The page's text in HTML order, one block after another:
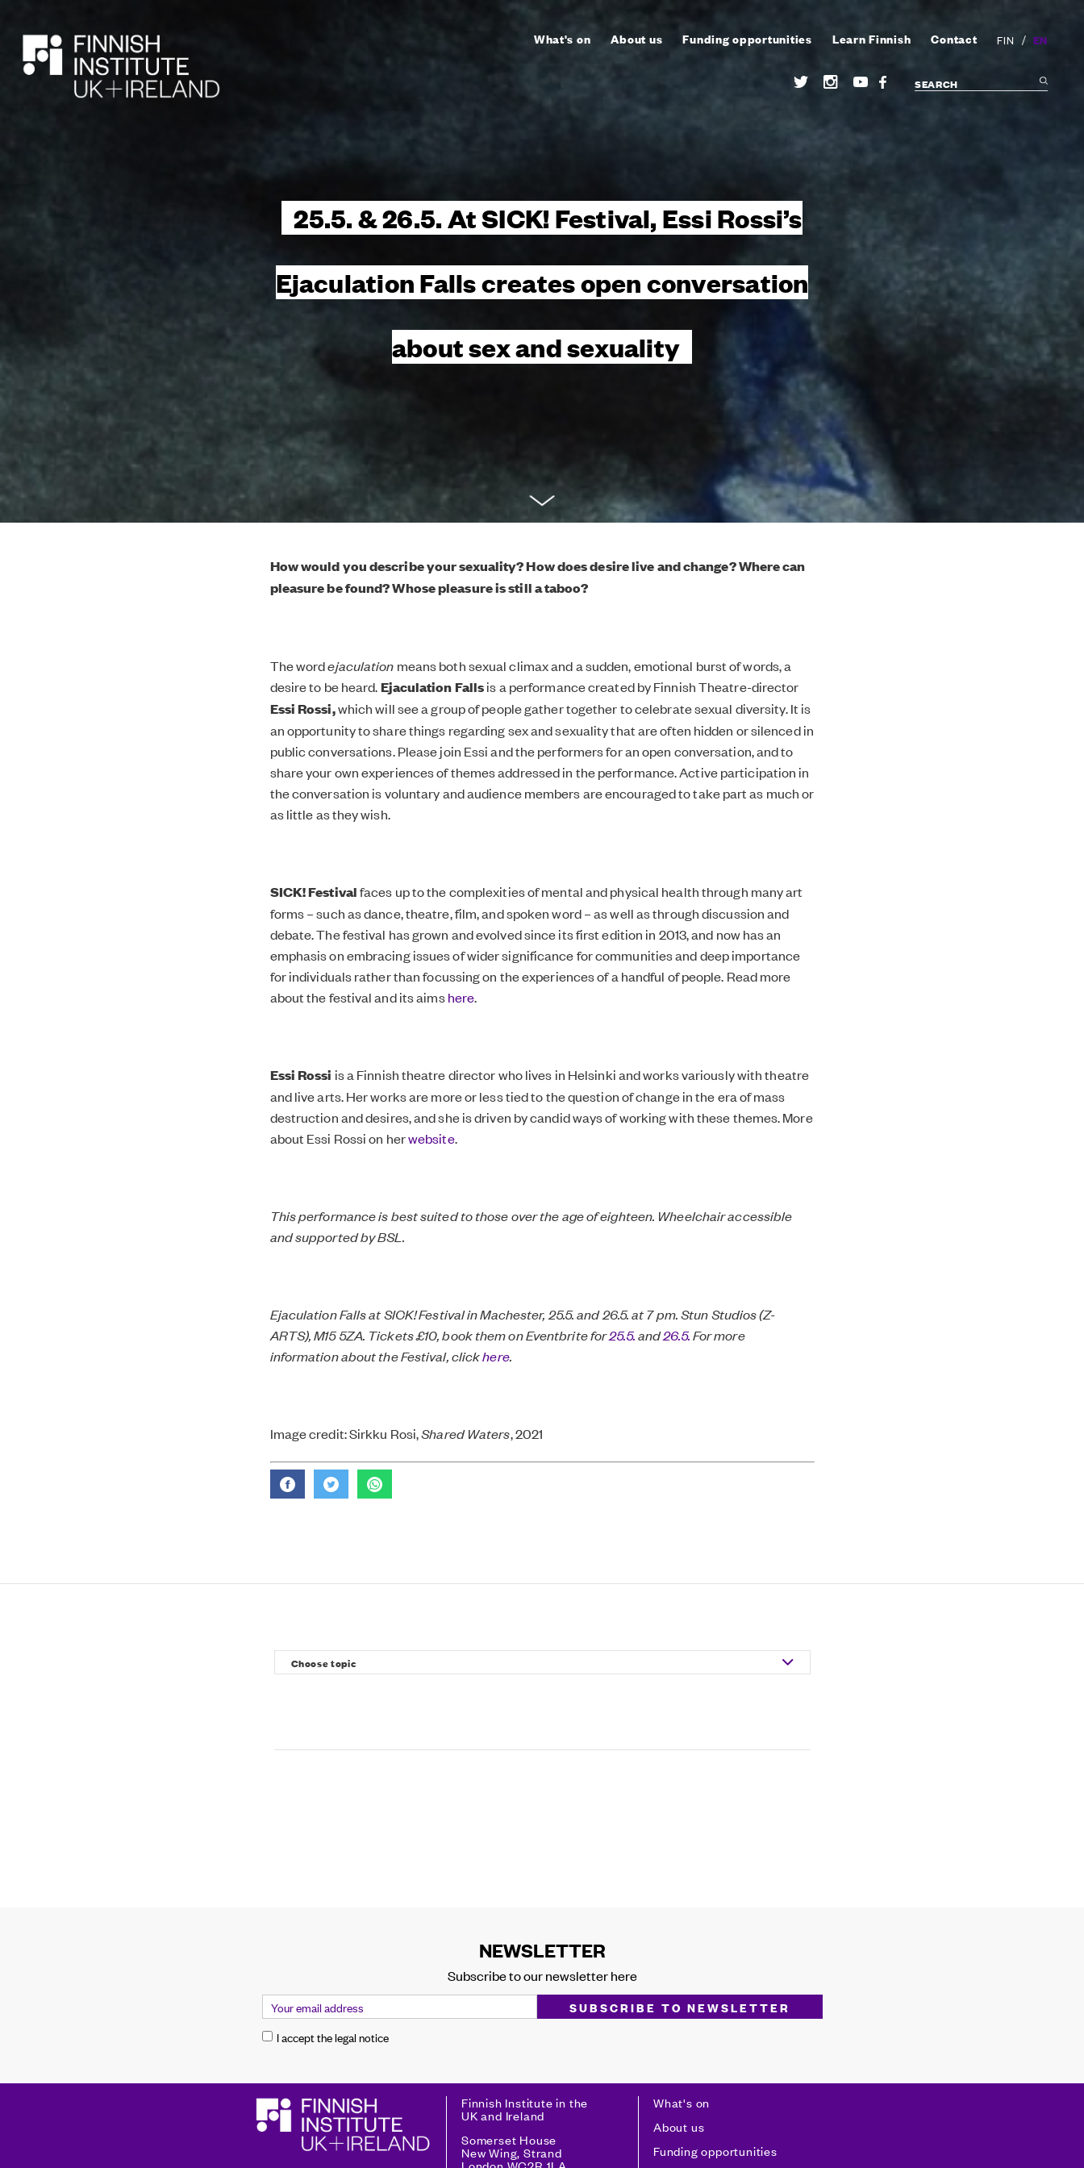
What's on About us Funding opportunities Learn Finnish Contact FIN / EN
SEARCH
25.5. & 26.5. At SICK! Festival, Essi Rossi’s
Ejaculation Falls creates open conversation
about sex and sexuality
How would you describe your sexuality? How does desire live and change? Where can
pleasure be found? Whose pleasure is still a taboo?
The wordejaculation means both sexual climax and a sudden, emotional burst of words, a
desire to be heard.Ejaculation Fallsis a performance created by Finnish Theatre-director
Essi Rossi,which will see a group of people gather together to celebrate sexual diversity. It is
an opportunity to share things regarding sex and sexuality that are often hidden or silenced in
public conversations. Please join Essi and the performers for an open conversation, and to
share your own experiences of themes addressed in the performance. Active participation in
the conversation is voluntary and audience members are encouraged to take part as much or
as little as they wish.
SICK! Festivalfaces up to the complexities of mental and physical health through many art
forms – such as dance, theatre, film, and spoken word – as well as through discussion and
debate. The festival has grown and evolved since its first edition in 2013, and now has an
emphasis on embracing issues of wider significance for communities and deep importance
for individuals rather than focussing on the experiences of a handful of people. Read more
about the festival and its aimshere.
Essi Rossi is a Finnish theatre director who lives in Helsinki and works variously with theatre
and live arts. Her works are more or less tied to the question of change in the era of mass
destruction and desires, and she is driven by candid ways of working with these themes. More
about Essi Rossi on herwebsite.
This performance is best suited to those over the age of eighteen. Wheelchair accessible
and supported by BSL.
Ejaculation Falls at SICK! Festival in Machester, 25.5. and 26.5. at 7 pm. Stun Studios (Z-
ARTS), M15 5ZA. Tickets £10, book them on Eventbrite for25.5.and26.5.For more
information about the Festival, clickhere.
Image credit: Sirkku Rosi,Shared Waters, 2021
NEWSLETTER
Subscribe to our newsletter here
I accept the legal notice
Finnish Institute in the
UK and Ireland
Somerset House
New Wing, Strand
What's on
About us
Funding opportunities